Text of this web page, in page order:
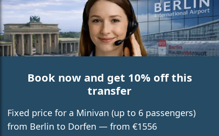
Book now and get 10% off this
transfer
Fixed price for a Minivan (up to 6 passengers)
from Berlin to Dorfen — from €1556